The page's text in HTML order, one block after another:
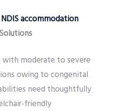
NDIS accommodation
with moderate to severe
owing to congenital
need thoughtfully
friendly